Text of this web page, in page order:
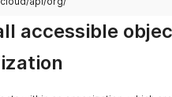
accessible